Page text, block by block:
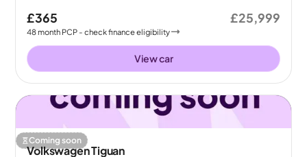
£365
48month PCP - check finance eligibility
£25,999
View car
Coming soon
Volkswagen Tiguan